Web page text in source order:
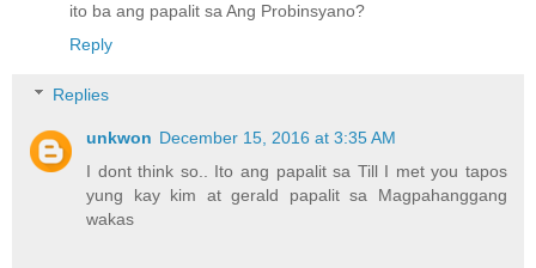
ito ba ang papalit sa Ang Probinsyano?
Reply
Replies
unkwon December 15, 2016 at 3:35 AM
I dont think so.. Ito ang papalit sa Till I met you tapos
yung kay kim at gerald papalit sa Magpahanggang
wakas